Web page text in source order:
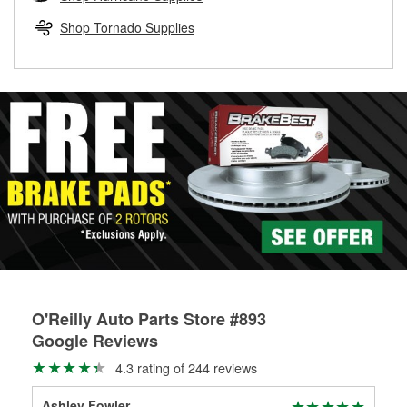
replacement brake parts for your repair.
Shop Tornado Supplies
O'Reilly Auto Parts Store #893
Google Reviews
4.3 rating of 244 reviews